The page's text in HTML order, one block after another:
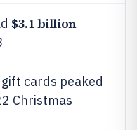
$3.1 billion
cards peaked
Christmas